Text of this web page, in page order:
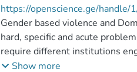
https://openscience.ge/handle/
Gender based violence and
hard, specific and acute
require different institutions
Domestic violence, though
Show more